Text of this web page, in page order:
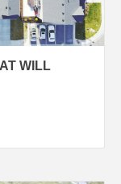
WILL